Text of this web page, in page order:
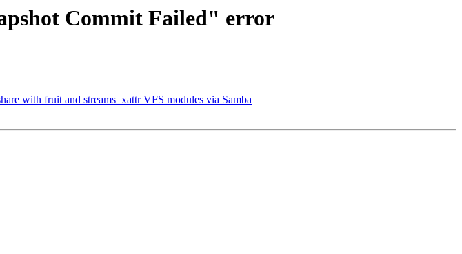
Commit Failed" error
with fruit and streams_xattr VFS modules via Samba